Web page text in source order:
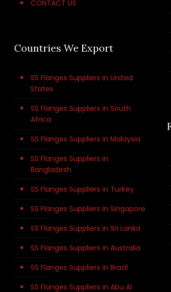
CONTACT US
Countries We Export
SS Flanges Suppliers in United
States
SS Flanges Suppliers in South
Africa
SS Flanges Suppliers in Malaysia
SS Flanges Suppliers in
Bangladesh
SS Flanges Suppliers in Turkey
SS Flanges Suppliers in Singapore
SS Flanges Suppliers in Sri Lanka
SS Flanges Suppliers in Australia
SS Flanges Suppliers in Brazil
SS Flanges Suppliers in Abu Al